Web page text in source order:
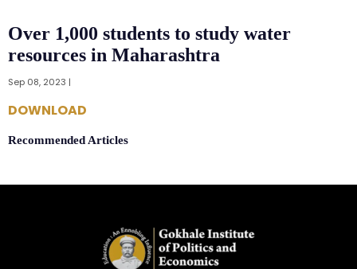
Over 1,000 students to study water
resources in Maharashtra
Sep 08, 2023 |
DOWNLOAD
Recommended Articles